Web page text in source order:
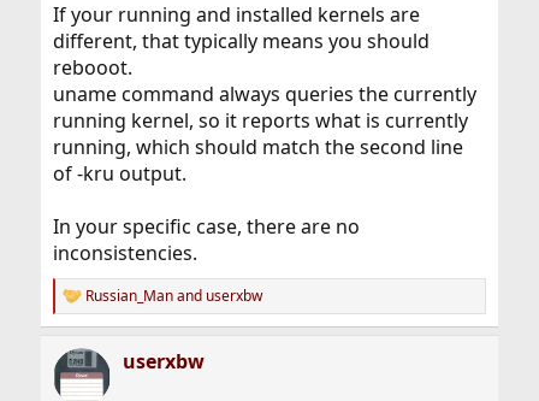
If your running and installed kernels are
different, that typically means you should
rebooot.
uname command always queries the currently
running kernel, so it reports what is currently
running, which should match the second line
of -kru output.
In your specific case, there are no
inconsistencies.
R
e
c
t
Russian_Manand userxbw
userxbw